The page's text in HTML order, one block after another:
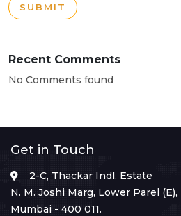
SUBMIT
Recent Comments
No Comments found
Get in Touch
2-C, Thackar Indl. Estate
N. M. Joshi Marg, Lower Parel (E),
Mumbai - 400 011.